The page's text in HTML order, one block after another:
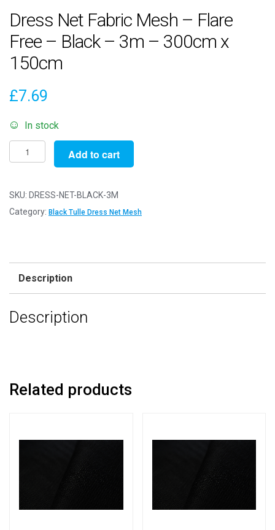
Dress Net Fabric Mesh – Flare
Free – Black – 3m – 300cm x
150cm
£7.69
In stock
Dress
Net
Mesh
-
-
Add to cart
SKU: DRESS-NET-BLACK-3M
Category: Black Tulle Dress Net Mesh
Description
Description
Related products